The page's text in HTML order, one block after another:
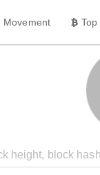
Movement